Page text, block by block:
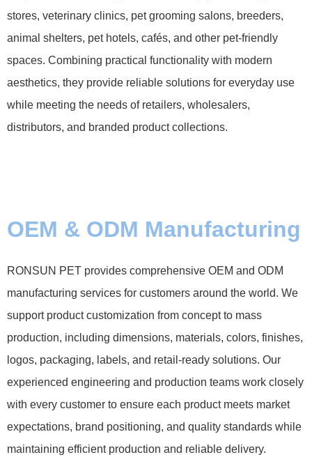
stores, veterinary clinics, pet grooming salons, breeders,
animal shelters, pet hotels, cafés, and other pet-friendly
spaces. Combining practical functionality with modern
aesthetics, they provide reliable solutions for everyday use
while meeting the needs of retailers, wholesalers,
distributors, and branded product collections.
OEM & ODM Manufacturing
RONSUN PET provides comprehensive OEM and ODM
manufacturing services for customers around the world. We
support product customization from concept to mass
production, including dimensions, materials, colors, finishes,
logos, packaging, labels, and retail-ready solutions. Our
experienced engineering and production teams work closely
with every customer to ensure each product meets market
expectations, brand positioning, and quality standards while
maintaining efficient production and reliable delivery.